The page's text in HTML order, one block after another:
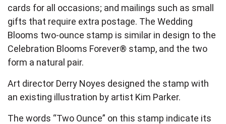
cards for all occasions; and mailings such as small
gifts that require extra postage. The Wedding
Blooms two-ounce stamp is similar in design to the
Celebration Blooms Forever® stamp, and the two
form a natural pair.
Art director Derry Noyes designed the stamp with
an existing illustration by artist Kim Parker.
The words “Two Ounce” on this stamp indicate its